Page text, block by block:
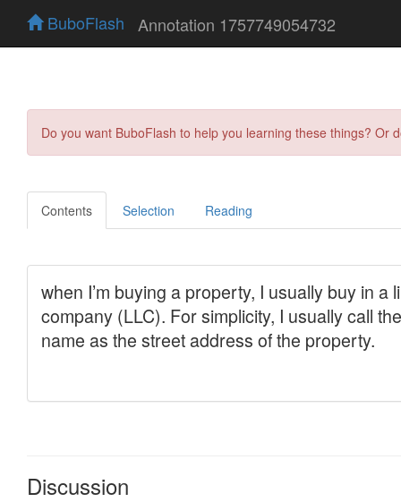
BuboFlash Annotation 1757749054732
Do you want BuboFlash to help you learning these things?
Contents Selection Reading
Discussion